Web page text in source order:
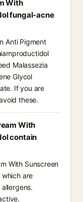
With
fungal-acne
Anti Pigment
Malassezia
Glycol
If you are
these.
With
contain
With Sunscreen
are